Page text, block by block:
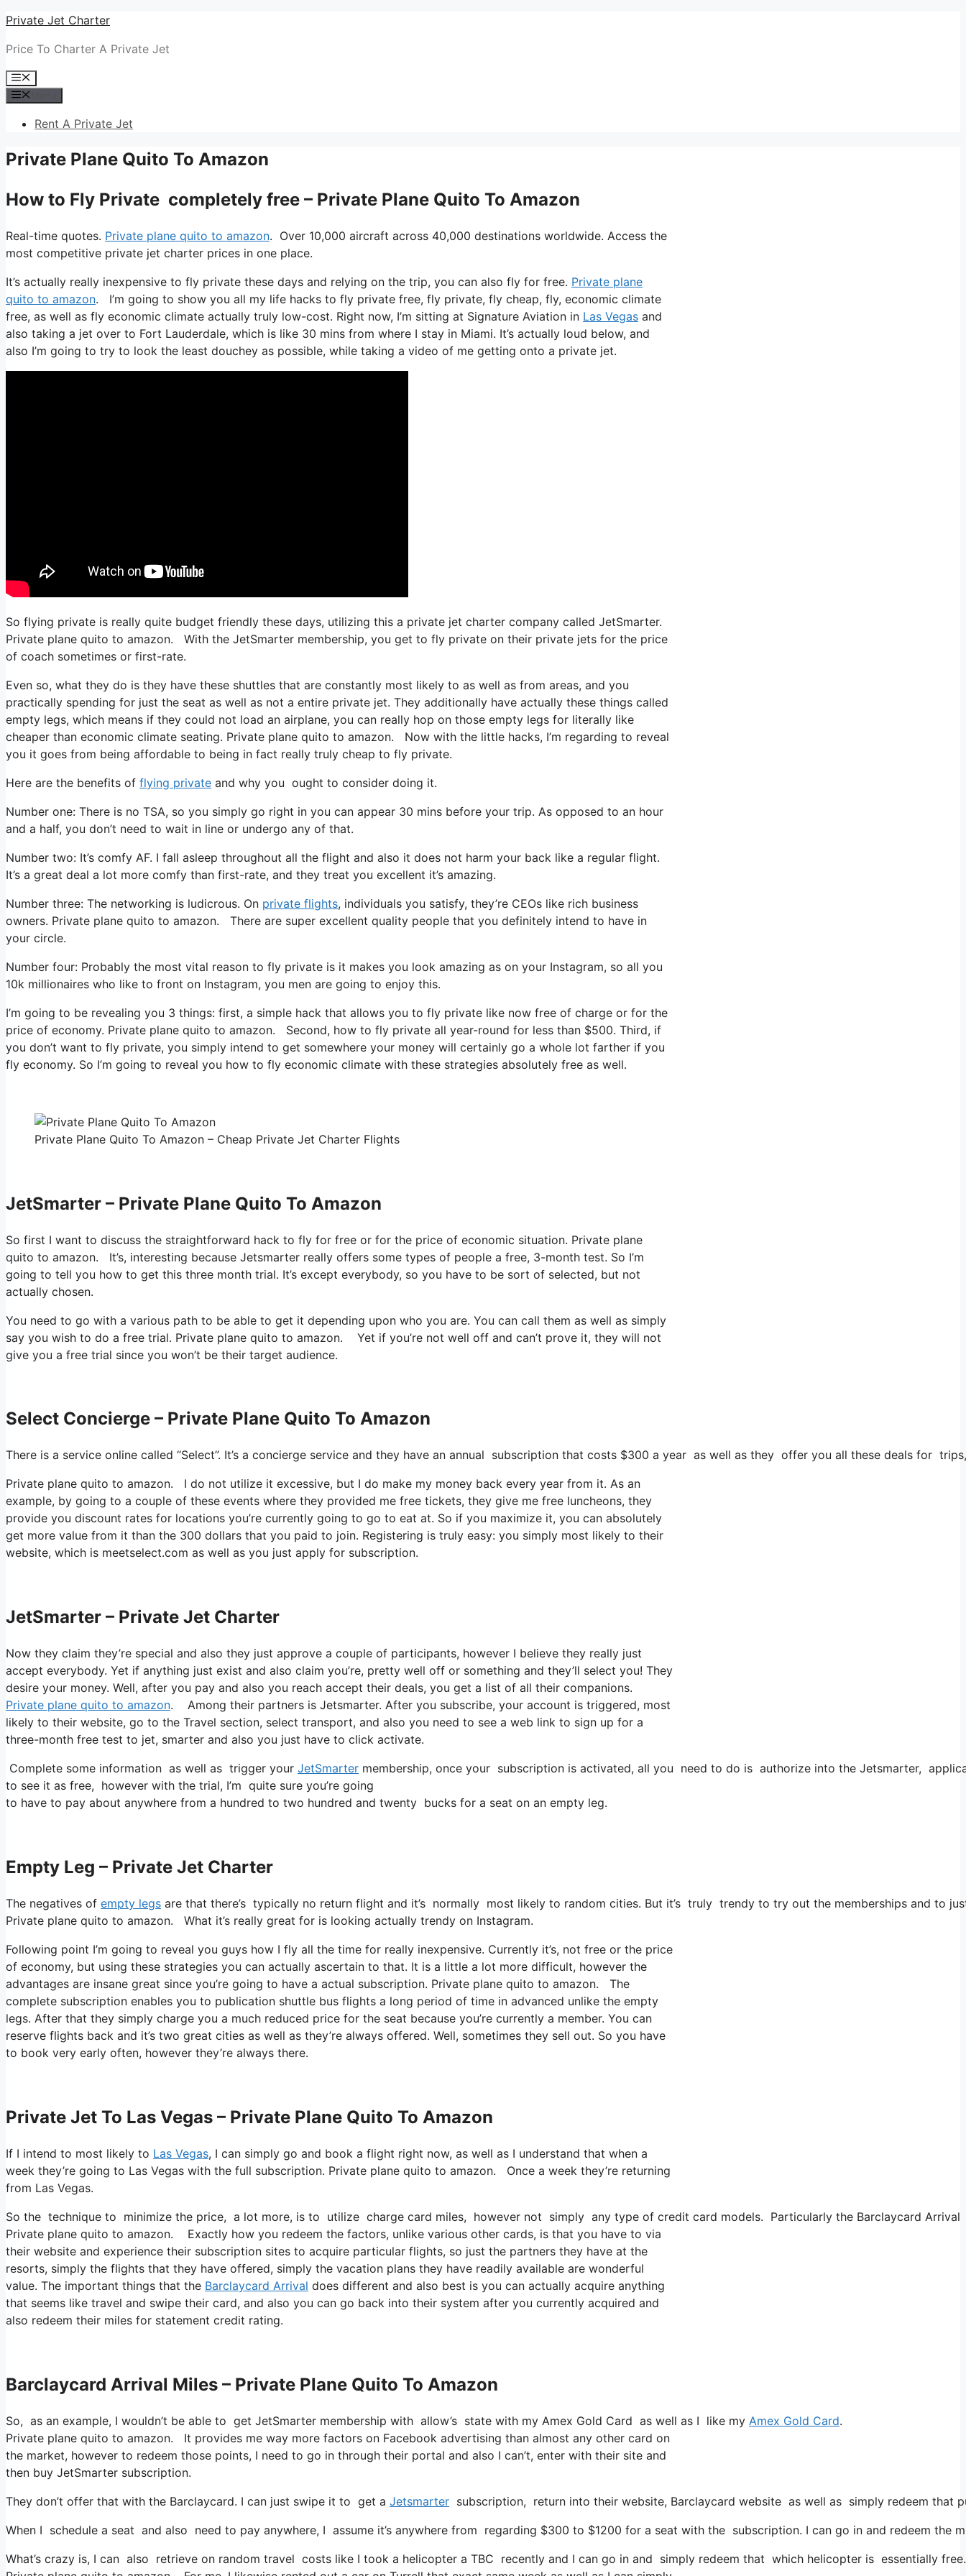
Skip
content
Private Jet Charter
Price To Charter A Private Jet
Menu
Rent A Private Jet
Private Plane Quito To Amazon
How to Fly Private completely free – Private Plane Quito To Amazon
Real-time quotes. Private plane quito to amazon. Over 10,000 aircraft across 40,000 destinations worldwide. Access the
most competitive private jet charter prices in one place.
It’s actually really inexpensive to fly private these days and relying on the trip, you can also fly for free. Private plane
quito to amazon. I’m going to show you all my life hacks to fly private free, fly private, fly cheap, fly, economic climate
free, as well as fly economic climate actually truly low-cost. Right now, I’m sitting at Signature Aviation in Las Vegas and
also taking a jet over to Fort Lauderdale, which is like 30 mins from where I stay in Miami. It’s actually loud below, and
also I’m going to try to look the least douchey as possible, while taking a video of me getting onto a private jet.
So flying private is really quite budget friendly these days, utilizing this a private jet charter company called JetSmarter.
Private plane quito to amazon. With the JetSmarter membership, you get to fly private on their private jets for the price
of coach sometimes or first-rate.
Even so, what they do is they have these shuttles that are constantly most likely to as well as from areas, and you
practically spending for just the seat as well as not a entire private jet. They additionally have actually these things called
empty legs, which means if they could not load an airplane, you can really hop on those empty legs for literally like
cheaper than economic climate seating. Private plane quito to amazon. Now with the little hacks, I’m regarding to reveal
you it goes from being affordable to being in fact really truly cheap to fly private.
Here are the benefits of flying private and why you ought to consider doing it.
Number one: There is no TSA, so you simply go right in you can appear 30 mins before your trip. As opposed to an hour
and a half, you don’t need to wait in line or undergo any of that.
Number two: It’s comfy AF. I fall asleep throughout all the flight and also it does not harm your back like a regular flight.
It’s a great deal a lot more comfy than first-rate, and they treat you excellent it’s amazing.
Number three: The networking is ludicrous. On private flights, individuals you satisfy, they’re CEOs like rich business
owners. Private plane quito to amazon. There are super excellent quality people that you definitely intend to have in
your circle.
Number four: Probably the most vital reason to fly private is it makes you look amazing as on your Instagram, so all you
10k millionaires who like to front on Instagram, you men are going to enjoy this.
I’m going to be revealing you 3 things: first, a simple hack that allows you to fly private like now free of charge or for the
price of economy. Private plane quito to amazon. Second, how to fly private all year-round for less than $500. Third, if
you don’t want to fly private, you simply intend to get somewhere your money will certainly go a whole lot farther if you
fly economy. So I’m going to reveal you how to fly economic climate with these strategies absolutely free as well.
Private Plane Quito To Amazon – Cheap Private Jet Charter Flights
JetSmarter – Private Plane Quito To Amazon
So first I want to discuss the straightforward hack to fly for free or for the price of economic situation. Private plane
quito to amazon. It’s, interesting because Jetsmarter really offers some types of people a free, 3-month test. So I’m
going to tell you how to get this three month trial. It’s except everybody, so you have to be sort of selected, but not
actually chosen.
You need to go with a various path to be able to get it depending upon who you are. You can call them as well as simply
say you wish to do a free trial. Private plane quito to amazon. Yet if you’re not well off and can’t prove it, they will not
give you a free trial since you won’t be their target audience.
Select Concierge – Private Plane Quito To Amazon
There is a service online called “Select”. It’s a concierge service and they have an annual subscription that costs $300 a year as well as they offer you all these deals for
Private plane quito to amazon. I do not utilize it excessive, but I do make my money back every year from it. As an
example, by going to a couple of these events where they provided me free tickets, they give me free luncheons, they
provide you discount rates for locations you’re currently going to go to eat at. So if you maximize it, you can absolutely
get more value from it than the 300 dollars that you paid to join. Registering is truly easy: you simply most likely to their
website, which is meetselect.com as well as you just apply for subscription.
JetSmarter – Private Jet Charter
Now they claim they’re special and also they just approve a couple of participants, however I believe they really just
accept everybody. Yet if anything just exist and also claim you’re, pretty well off or something and they’ll select you! They
desire your money. Well, after you pay and also you reach accept their deals, you get a list of all their companions.
Private plane quito to amazon. Among their partners is Jetsmarter. After you subscribe, your account is triggered, most
likely to their website, go to the Travel section, select transport, and also you need to see a web link to sign up for a
three-month free test to jet, smarter and also you just have to click activate.
Complete some information as well as trigger your JetSmarter membership, once your subscription is activated, all you need to do is authorize into the Jetsmarter,
to see it as free, however with the trial, I’m quite sure you’re going
to have to pay about anywhere from a hundred to two hundred and twenty bucks for a seat on an empty leg.
Empty Leg – Private Jet Charter
The negatives of empty legs are that there’s typically no return flight and it’s normally most likely to random cities. But it’s truly trendy to try out the memberships and to
Private plane quito to amazon. What it’s really great for is looking actually trendy on Instagram.
Following point I’m going to reveal you guys how I fly all the time for really inexpensive. Currently it’s, not free or the price
of economy, but using these strategies you can actually ascertain to that. It is a little a lot more difficult, however the
advantages are insane great since you’re going to have a actual subscription. Private plane quito to amazon. The
complete subscription enables you to publication shuttle bus flights a long period of time in advanced unlike the empty
legs. After that they simply charge you a much reduced price for the seat because you’re currently a member. You can
reserve flights back and it’s two great cities as well as they’re always offered. Well, sometimes they sell out. So you have
to book very early often, however they’re always there.
Private Jet To Las Vegas – Private Plane Quito To Amazon
If I intend to most likely to Las Vegas, I can simply go and book a flight right now, as well as I understand that when a
week they’re going to Las Vegas with the full subscription. Private plane quito to amazon. Once a week they’re returning
from Las Vegas.
So the technique to minimize the price, a lot more, is to utilize charge card miles, however not simply any type of credit card models. Particularly the Barclaycard
Private plane quito to amazon. Exactly how you redeem the factors, unlike various other cards, is that you have to via
their website and experience their subscription sites to acquire particular flights, so just the partners they have at the
resorts, simply the flights that they have offered, simply the vacation plans they have readily available are wonderful
value. The important things that the Barclaycard Arrival does different and also best is you can actually acquire anything
that seems like travel and swipe their card, and also you can go back into their system after you currently acquired and
also redeem their miles for statement credit rating.
Barclaycard Arrival Miles – Private Plane Quito To Amazon
So, as an example, I wouldn’t be able to get JetSmarter membership with allow’s state with my Amex Gold Card as well as I like my Amex Gold Card.
Private plane quito to amazon. It provides me way more factors on Facebook advertising than almost any other card on
the market, however to redeem those points, I need to go in through their portal and also I can’t, enter with their site and
then buy JetSmarter subscription.
They don’t offer that with the Barclaycard. I can just swipe it to get a Jetsmarter subscription, return into their website, Barclaycard website as well as simply redeem
When I schedule a seat and also need to pay anywhere, I assume it’s anywhere from regarding $300 to $1200 for a seat with the subscription. I can go in and redeem
What’s crazy is, I can also retrieve on random travel costs like I took a helicopter a TBC recently and I can go in and simply redeem that which helicopter is essentially free.